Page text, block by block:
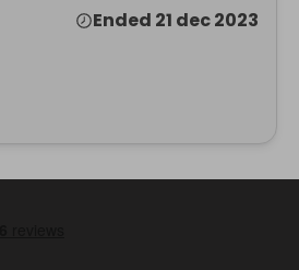
Ended 21 dec 2023